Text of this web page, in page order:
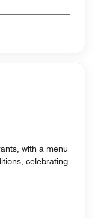
with a menu
celebrating